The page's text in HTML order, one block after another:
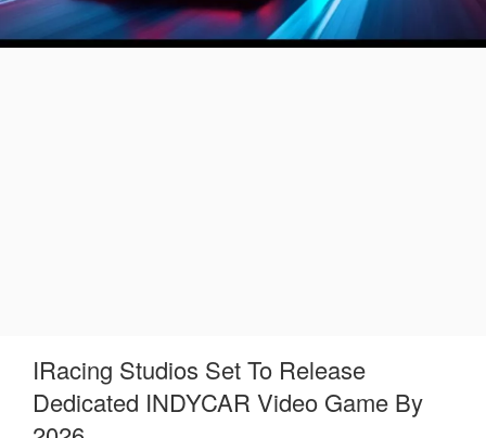
IRacing Studios Set To Release
Dedicated INDYCAR Video Game By